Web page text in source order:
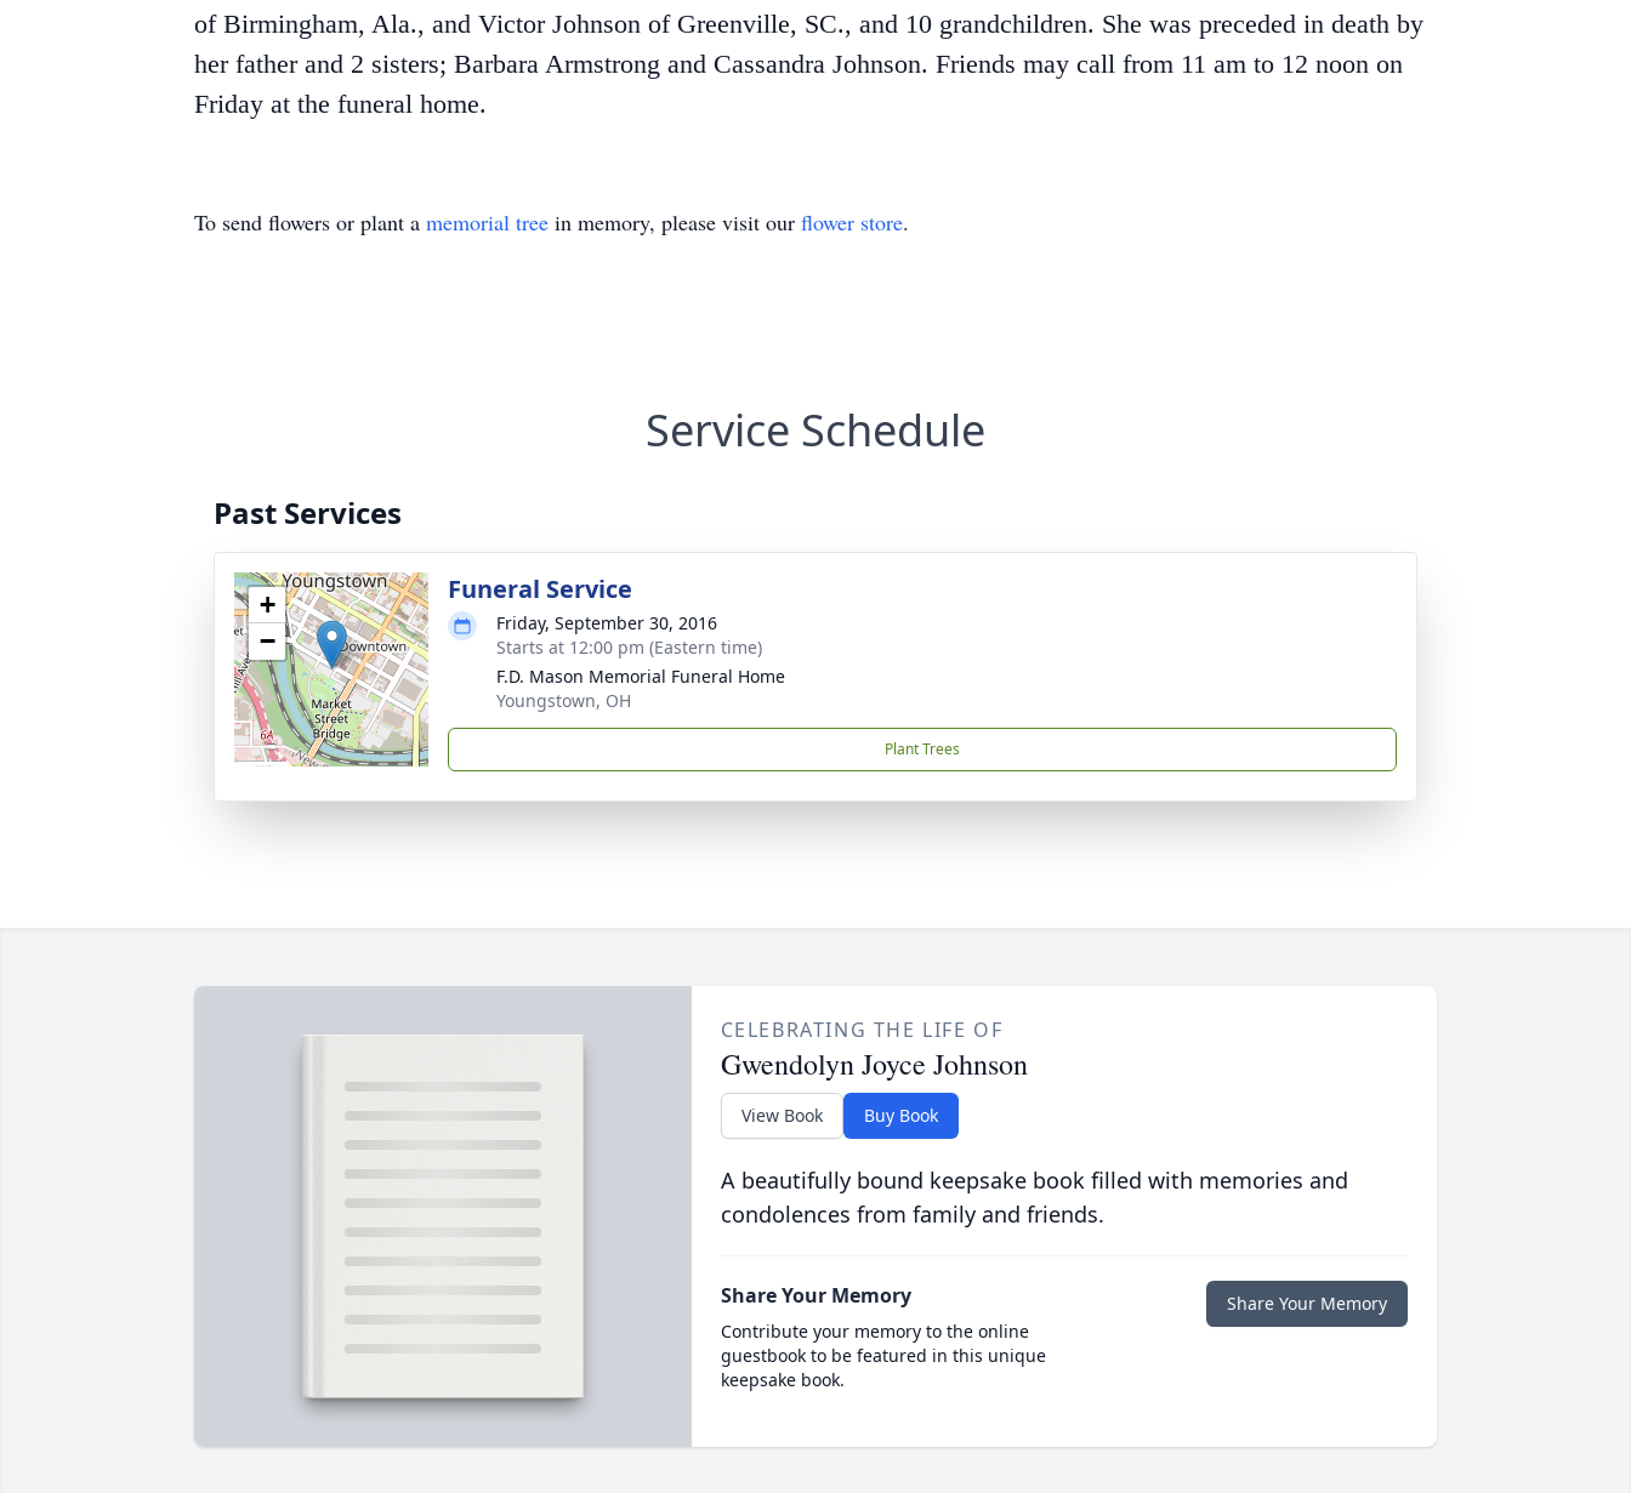
of Birmingham, Ala., and Victor Johnson of Greenville, SC., and 10 grandchildren. She was preceded in death by
her father and 2 sisters; Barbara Armstrong and Cassandra Johnson. Friends may call from 11 am to 12 noon on
Friday at the funeral home.
To send flowers or plant a memorial tree in memory, please visit our flower store.
Service Schedule
Past Services
+
−
Funeral Service
Friday, September 30, 2016
Starts at 12:00 pm (Eastern time)
F.D. Mason Memorial Funeral Home
Youngstown, OH
Plant Trees
CELEBRATING THE LIFE OF
Gwendolyn Joyce Johnson
View Book Buy Book
A beautifully bound keepsake book filled with memories and
condolences from family and friends.
Share Your Memory
Contribute your memory to the online
guestbook to be featured in this unique
keepsake book.
Share Your Memory